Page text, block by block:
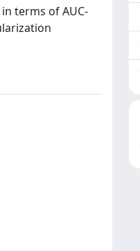
terms of AUC-